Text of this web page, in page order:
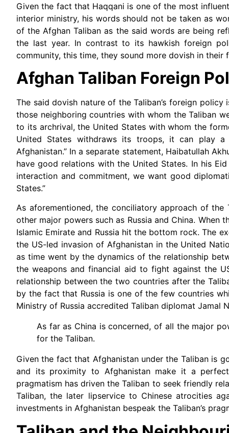
Given the fact that Haqqani is one of the most
interior ministry, his words should not be taken as
of the Afghan Taliban as the said words are being
the last year. In contrast to its hawkish foreign
community, this time, they sound more dovish in their
Afghan Taliban Foreign
The said dovish nature of the Taliban’s foreign
those neighboring countries with whom the Taliban
to its archrival, the United States with whom the
United States withdraws its troops, it can play
Afghanistan.” In a separate statement, Haibatullah
have good relations with the United States. In his
interaction and commitment, we want good
States.”
As aforementioned, the conciliatory approach of
other major powers such as Russia and China.
Islamic Emirate and Russia hit the bottom rock. The
the US-led invasion of Afghanistan in the United
as time went by the dynamics of the relationship
the weapons and financial aid to fight against the
relationship between the two countries after the
by the fact that Russia is one of the few countries
Ministry of Russia accredited Taliban diplomat Jamal
As far as China is concerned, of all the major
for the Taliban.
Given the fact that Afghanistan under the Taliban is
and its proximity to Afghanistan make it a
pragmatism has driven the Taliban to seek friendly
Taliban, the later lipservice to Chinese atrocities
investments in Afghanistan bespeak the Taliban’s